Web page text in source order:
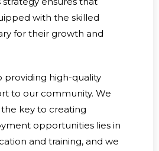
with the skilled
for their growth and
providing high-quality
to our community. We
key to creating
opportunities lies in
and training, and we